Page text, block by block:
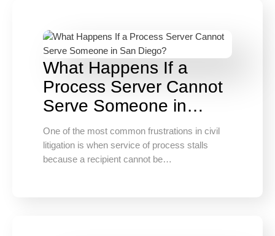
What Happens If a
Process Server Cannot
Serve Someone in…
One of the most common frustrations in civil
litigation is when service of process stalls
because a recipient cannot be…